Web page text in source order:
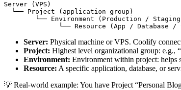
Server (VPS)
  └── Project (application group)
└── Environment (Production / Staging
└── Resource (App / Database /
Server: Physical machine or VPS. Coolify
Project: Highest level organizational group: e.g.,
Environment: Environment within project: helps
Resource: A specific application, database, or
💡 Real-world example: You have Project “Personal